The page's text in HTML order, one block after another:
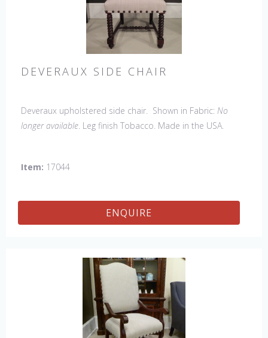
DEVERAUX SIDE CHAIR
Deveraux upholstered side chair. Shown in Fabric: No
longer available. Leg finish Tobacco. Made in the USA.
Bench
Item: 17044
ENQUIRE